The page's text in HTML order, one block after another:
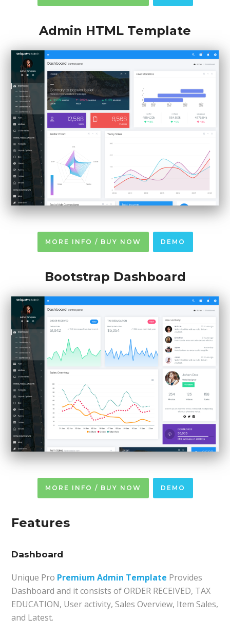
Admin HTML Template
MORE INFO / BUY NOW DEMO
Bootstrap Dashboard
MORE INFO / BUY NOW DEMO
Features
Dashboard
Unique Pro Premium Admin Template Provides
Dashboard and it consists of ORDER RECEIVED, TAX
EDUCATION, User activity, Sales Overview, Item Sales,
and Latest.